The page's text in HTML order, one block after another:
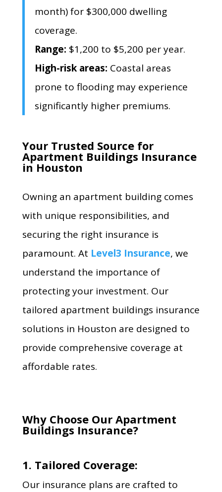
month) for $300,000 dwelling
coverage.
Range: $1,200 to $5,200 per year.
High-risk areas: Coastal areas
prone to flooding may experience
significantly higher premiums.
Your Trusted Source for
Apartment Buildings Insurance
in Houston
Owning an apartment building comes
with unique responsibilities, and
securing the right insurance is
paramount. At Level3 Insurance, we
understand the importance of
protecting your investment. Our
tailored apartment buildings insurance
solutions in Houston are designed to
provide comprehensive coverage at
affordable rates.
Why Choose Our Apartment
Buildings Insurance?
1. Tailored Coverage:
Our insurance plans are crafted to